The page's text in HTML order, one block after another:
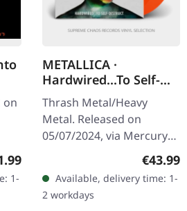
on
price:
1-
METALLICA ·
Hardwired...To Self-
Destruct | FLAME
ORANGE 2LP
Thrash Metal/Heavy
Metal. Released on
05/07/2024, via Mercury
Records. Flame orange
double-vinyl in gatefold
sleeve with 2 inserts.
Limited edition.…
€43.99
Available, delivery time: 1-
2 workdays